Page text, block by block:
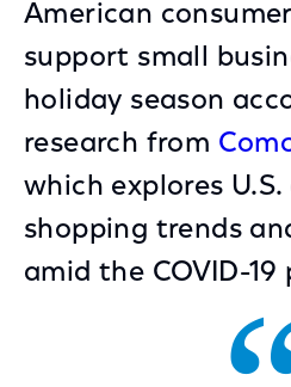
American
support small
holiday season
research from
which explores U.S.
shopping trends
amid the COVID-19